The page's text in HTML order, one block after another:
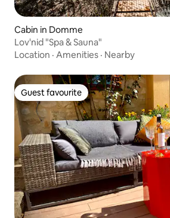
Cabin in Domme
Lov'nid "Spa & Sauna"
Location · Amenities · Nearby
Guest favourite
Guest favourite